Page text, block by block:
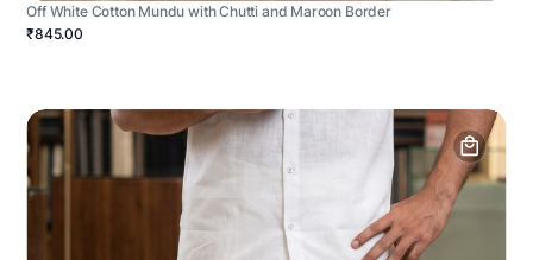
Off White Cotton Mundu with Chutti and Maroon Border
₹845.00